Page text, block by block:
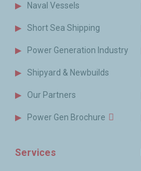
Naval Vessels
Short Sea Shipping
Power Generation Industry
Shipyard & Newbuilds
Our Partners
Power Gen Brochure
Services